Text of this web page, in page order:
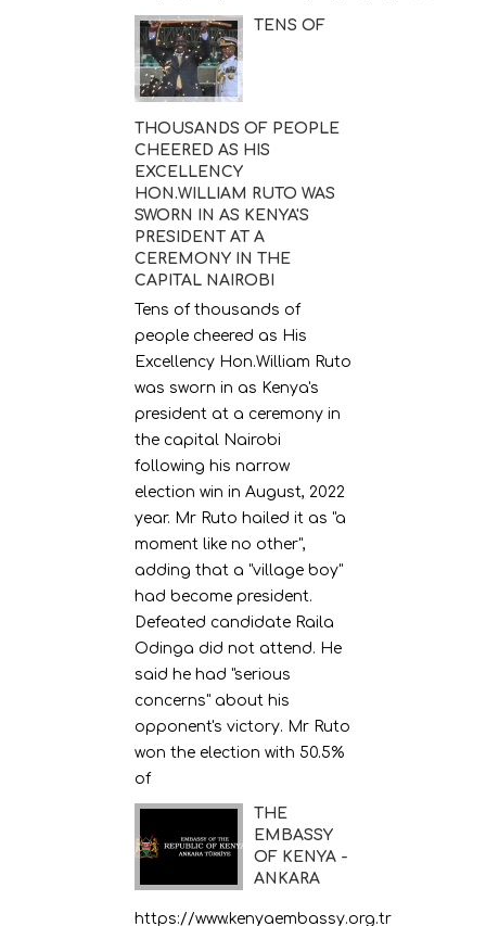
TENS OF
THOUSANDS OF PEOPLE
CHEERED AS HIS
EXCELLENCY
HON.WILLIAM RUTO WAS
SWORN IN AS KENYA'S
PRESIDENT AT A
CEREMONY IN THE
CAPITAL NAIROBI
Tens of thousands of
people cheered as His
Excellency Hon.William Ruto
was sworn in as Kenya's
president at a ceremony in
the capital Nairobi
following his narrow
election win in August, 2022
year. Mr Ruto hailed it as "a
moment like no other",
adding that a "village boy"
had become president.
Defeated candidate Raila
Odinga did not attend. He
said he had "serious
concerns" about his
opponent's victory. Mr Ruto
won the election with 50.5%
of
THE
EMBASSY
OF KENYA -
ANKARA
https://www.kenyaembassy.org.tr